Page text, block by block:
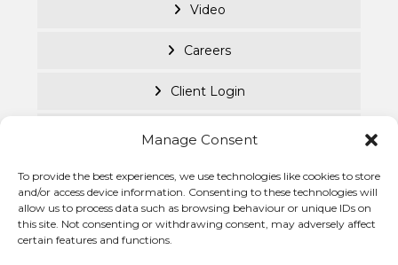
Manage Consent
To provide the best experiences, we use technologies like cookies to store
and/or access device information. Consenting to these technologies will
allow us to process data such as browsing behaviour or unique IDs on
this site. Not consenting or withdrawing consent, may adversely affect
certain features and functions.
Video
Careers
Client Login
Documents
Purpose Led
Cookie Policy